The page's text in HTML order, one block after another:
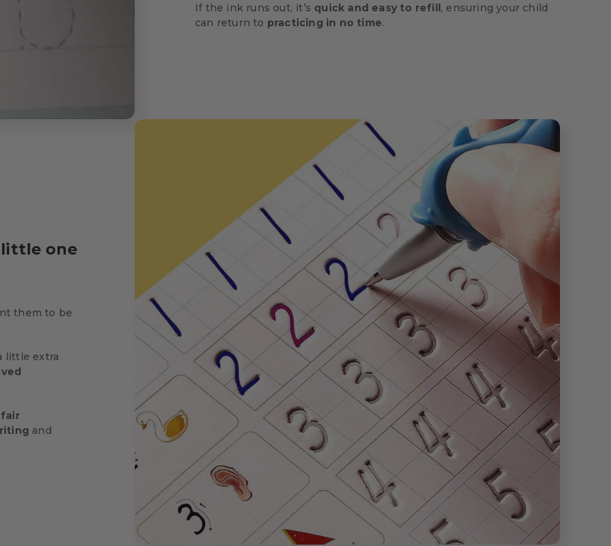
If the ink runs out, it’s quick and easy to refill, ensuring your child
can return to practicing in no time.
one
them to be
little extra
and